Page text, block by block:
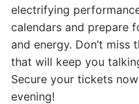
electrifying
calendars and prepare
and energy. Don’t
that will keep you
Secure your tickets
evening!